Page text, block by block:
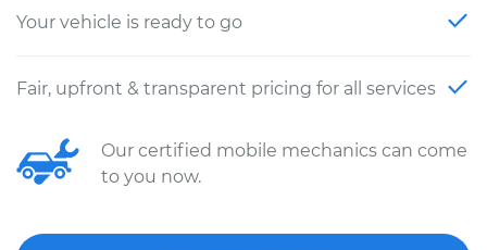
Your vehicle is ready to go
Fair, upfront & transparent pricing for all services
Our certified mobile mechanics can come
to you now.